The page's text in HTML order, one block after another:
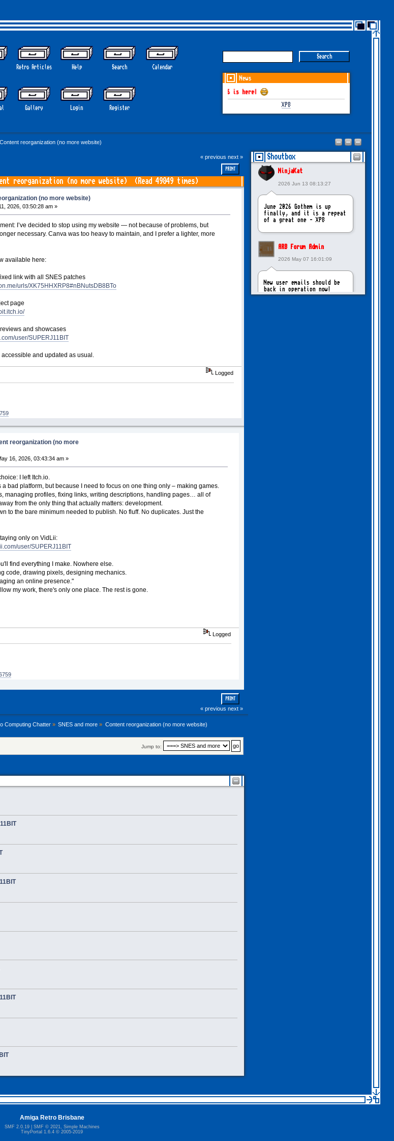
Retro Articles Help Search Calendar
Gallery Login Register
News
GOTHEM June-July 2026 is here!
XP8
Content reorganization (no more website)
Shoutbox
NinjaKat
2026 Jun 13 08:13:27
June 2026 Gothem is up
finally, and it is a repeat
of a great one - XP8
ARB Forum Admin
2026 May 07 16:01:09
New user emails should be
back in operation now!
« previous next »
PRINT
reorganization (no more website) (Read 49849 times)
(no more website)
2026, 03:50:28 am »
I’ve decided to stop using my website — not because of problems, but
necessary. Canva was too heavy to maintain, and I prefer a lighter, more
available here:
link with all SNES patches
urls/XK75HHXRP8#nBNutsDB8BTo
page
and showcases
user/SUPERJ11BIT
accessible and updated as usual.
Logged
reorganization (no more
16, 2026, 03:43:34 am »
I left Itch.io.
a bad platform, but because I need to focus on one thing only – making games.
managing profiles, fixing links, writing descriptions, handling pages… all of
from the only thing that actually matters: development.
to the bare minimum needed to publish. No fluff. No duplicates. Just the
only on VidLii:
user/SUPERJ11BIT
find everything I make. Nowhere else.
code, drawing pixels, designing mechanics.
an online presence."
my work, there's only one place. The rest is gone.
Logged
PRINT
« previous next »
Computing Chatter» SNES and more » Content reorganization (no more website)
Jump to:
Amiga Retro Brisbane
SMF 2.0.19| SMF © 2021
Simple Machines
TinyPortal 1.6.4 ©2005-2019